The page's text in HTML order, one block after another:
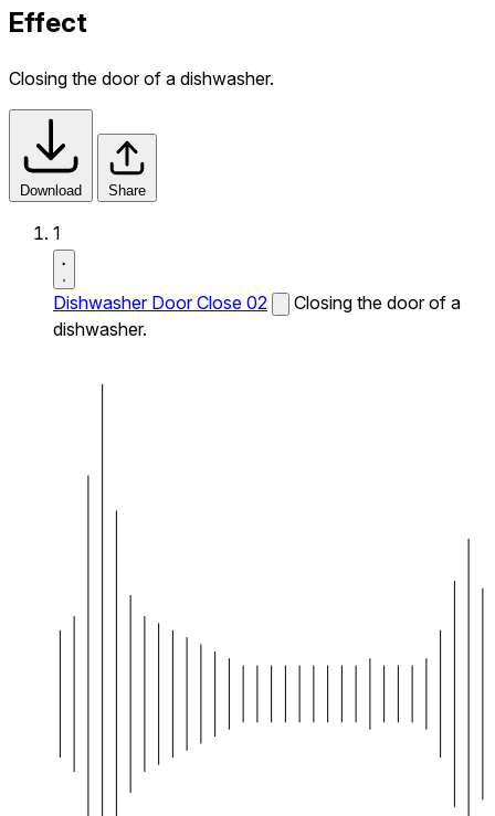
Effect
Closing the door of a dishwasher.
Download Share
1
Dishwasher Door Close 02
Closing the door of a
dishwasher.